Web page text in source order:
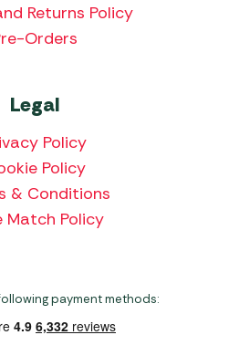
Returns Policy
Orders
Legal
Policy
Policy
& Conditions
Match Policy
payment methods: